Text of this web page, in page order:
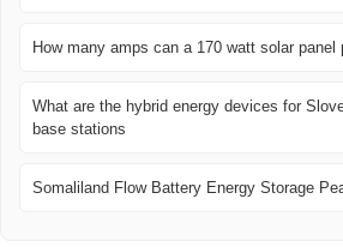
How many amps can a 170 watt solar panel
What are the hybrid energy devices for
base stations
Somaliland Flow Battery Energy Storage